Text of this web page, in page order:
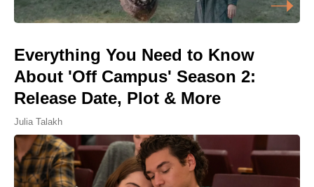
Everything You Need to Know
About 'Off Campus' Season 2:
Release Date, Plot & More
Julia Talakh